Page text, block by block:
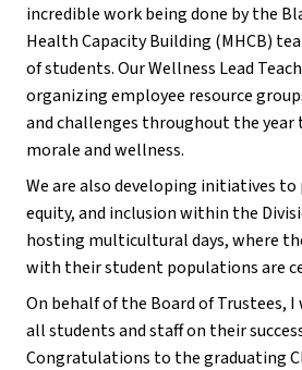
incredible work being done by the
Health Capacity Building (MHCB)
of students. Our Wellness Lead
organizing employee resource
and challenges throughout the
morale and wellness.
We are also developing initiatives
equity, and inclusion within the
hosting multicultural days, where
with their student populations are
On behalf of the Board of Trustees,
all students and staff on their
Congratulations to the graduating